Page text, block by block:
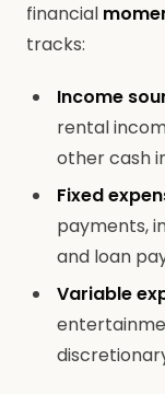
financial
tracks:
Income
rental
other cash
Fixed
payments,
and loan
Variable